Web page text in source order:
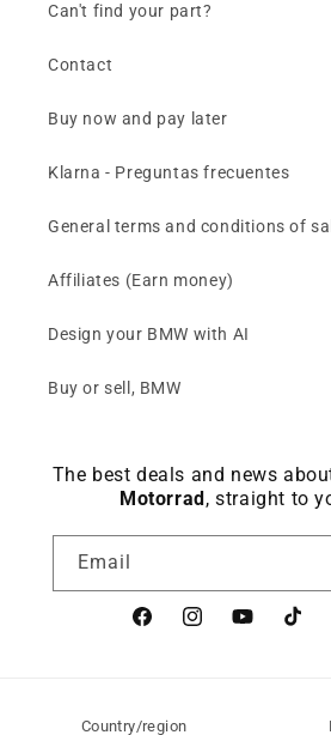
Can't find your part?
Contact
Buy now and pay later
Klarna - Preguntas frecuentes
General terms and conditions of
Affiliates (Earn money)
Design your BMW with AI
Buy or sell, BMW
The best deals and news
Motorrad, straight to
Email
FacebookinstagramYouTubeTikTok
Country/region